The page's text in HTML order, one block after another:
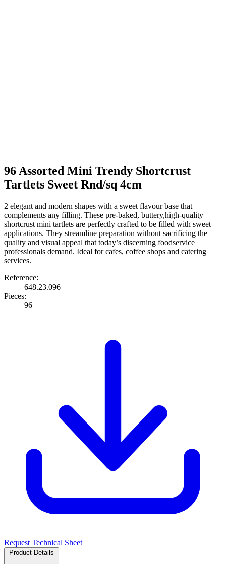
96 Assorted Mini Trendy Shortcrust
Tartlets Sweet Rnd/sq 4cm
2 elegant and modern shapes with a sweet flavour base that
complements any filling. These pre-baked, buttery,high-quality
shortcrust mini tartlets are perfectly crafted to be filled with sweet
applications. They streamline preparation without sacrificing the
quality and visual appeal that today’s discerning foodservice
professionals demand. Ideal for cafes, coffee shops and catering
services.
Reference:
648.23.096
Pieces:
96
Request Technical Sheet
Product Details